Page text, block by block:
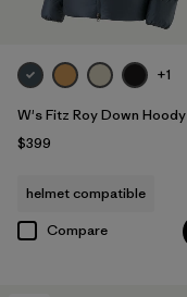
+1
W's Fitz Roy Down Hoody
$399
helmet compatible
Compare